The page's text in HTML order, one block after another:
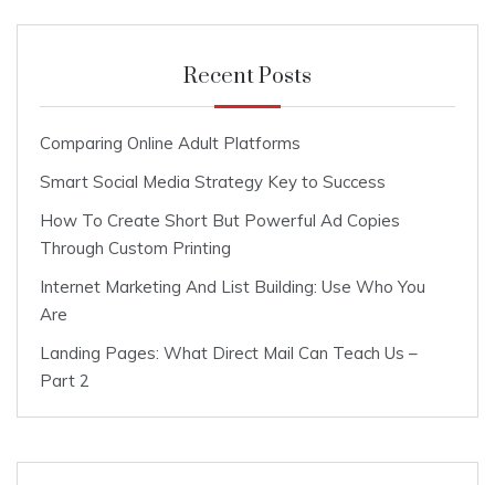
Recent Posts
Comparing Online Adult Platforms
Smart Social Media Strategy Key to Success
How To Create Short But Powerful Ad Copies
Through Custom Printing
Internet Marketing And List Building: Use Who You
Are
Landing Pages: What Direct Mail Can Teach Us –
Part 2